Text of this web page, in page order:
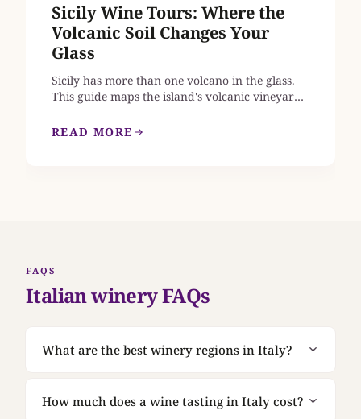
Sicily Wine Tours: Where the
Volcanic Soil Changes Your
Glass
Sicily has more than one volcano in the glass.
This guide maps the island's volcanic vineyards,
the wind-buried bush vines of Pantelleria, and
READ MORE
FAQS
Italian winery FAQs
What are the best winery regions in Italy?
Campania, and Lombardy are strong starting
How much does a wine tasting in Italy cost?